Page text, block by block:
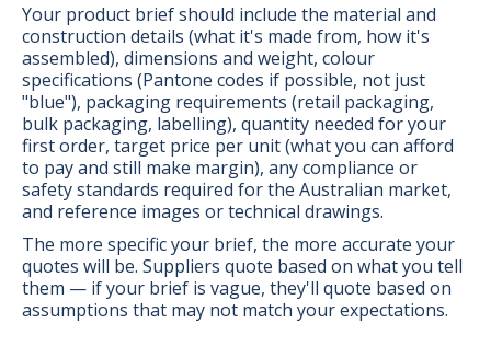
Your product brief should include the material and
construction details (what it's made from, how it's
assembled), dimensions and weight, colour
specifications (Pantone codes if possible, not just
"blue"), packaging requirements (retail packaging,
bulk packaging, labelling), quantity needed for your
first order, target price per unit (what you can afford
to pay and still make margin), any compliance or
safety standards required for the Australian market,
and reference images or technical drawings.
The more specific your brief, the more accurate your
quotes will be. Suppliers quote based on what you tell
them — if your brief is vague, they'll quote based on
assumptions that may not match your expectations.